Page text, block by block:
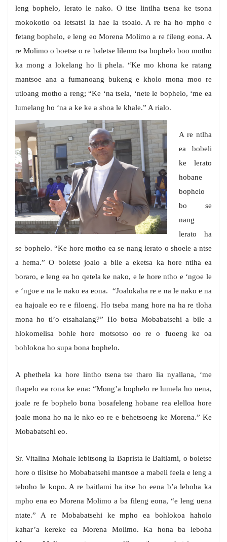
leng bophelo, lerato le nako. O itse lintlha tsena ke tsona
mokokotlo oa letsatsi la hae la tsoalo. A re ha ho mpho e
fetang bophelo, e leng eo Morena Molimo a re fileng eona. A
re Molimo o boetse o re baletse lilemo tsa bophelo boo motho
ka mong a lokelang ho li phela. “Ke mo khona ke ratang
mantsoe ana a fumanoang bukeng e kholo mona moo re
utloang motho a reng; “Ke ‘na tsela, ‘nete le bophelo, ‘me ea
lumelang ho ‘na a ke ke a shoa le khale.” A rialo.
A re ntlha
ea bobeli
ke lerato
hobane
bophelo
bo se
nang
lerato ha
se bophelo. “Ke hore motho ea se nang lerato o shoele a ntse
a hema.” O boletse joalo a bile a eketsa ka hore ntlha ea
boraro, e leng ea ho qetela ke nako, e le hore ntho e ‘ngoe le
e ‘ngoe e na le nako ea eona. “Joalokaha re e na le nako e na
ea hajoale eo re e filoeng. Ho tseba mang hore na ha re tloha
mona ho tl’o etsahalang?” Ho botsa Mobabatsehi a bile a
hlokomelisa bohle hore motsotso oo re o fuoeng ke oa
bohlokoa ho supa bona bophelo.
A phethela ka hore lintho tsena tse tharo lia nyallana, ‘me
thapelo ea rona ke ena: “Mong’a bophelo re lumela ho uena,
joale re fe bophelo bona bosafeleng hobane rea elelloa hore
joale mona ho na le nko eo re e behetsoeng ke Morena.” Ke
Mobabatsehi eo.
Sr. Vitalina Mohale lebitsong la Baprista le Baitlami, o boletse
hore o tlisitse ho Mobabatsehi mantsoe a mabeli feela e leng a
teboho le kopo. A re baitlami ba itse ho eena b’a leboha ka
mpho ena eo Morena Molimo a ba fileng eona, “e leng uena
ntate.” A re Mobabatsehi ke mpho ea bohlokoa haholo
kahar’a kereke ea Morena Molimo. Ka hona ba leboha